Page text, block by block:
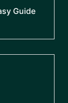
Guide